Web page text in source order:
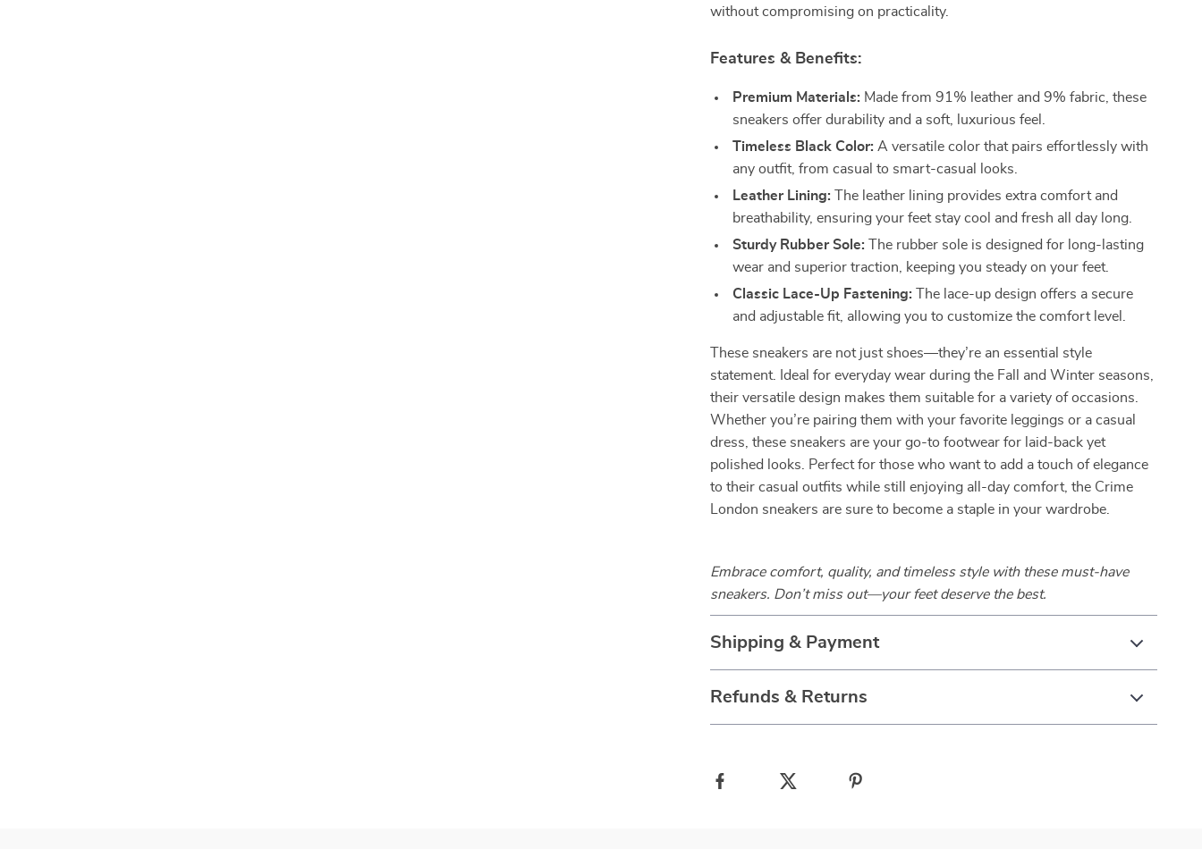
without compromising on practicality.
Features & Benefits:
Premium Materials: Made from 91% leather and 9% fabric, these
sneakers offer durability and a soft, luxurious feel.
Timeless Black Color: A versatile color that pairs effortlessly with
any outfit, from casual to smart-casual looks.
Leather Lining: The leather lining provides extra comfort and
breathability, ensuring your feet stay cool and fresh all day long.
Sturdy Rubber Sole: The rubber sole is designed for long-lasting
wear and superior traction, keeping you steady on your feet.
Classic Lace-Up Fastening: The lace-up design offers a secure
and adjustable fit, allowing you to customize the comfort level.
These sneakers are not just shoes—they’re an essential style
statement. Ideal for everyday wear during the Fall and Winter seasons,
their versatile design makes them suitable for a variety of occasions.
Whether you’re pairing them with your favorite leggings or a casual
dress, these sneakers are your go-to footwear for laid-back yet
polished looks. Perfect for those who want to add a touch of elegance
to their casual outfits while still enjoying all-day comfort, the Crime
London sneakers are sure to become a staple in your wardrobe.
Embrace comfort, quality, and timeless style with these must-have
sneakers. Don’t miss out—your feet deserve the best.
Shipping & Payment
Refunds & Returns